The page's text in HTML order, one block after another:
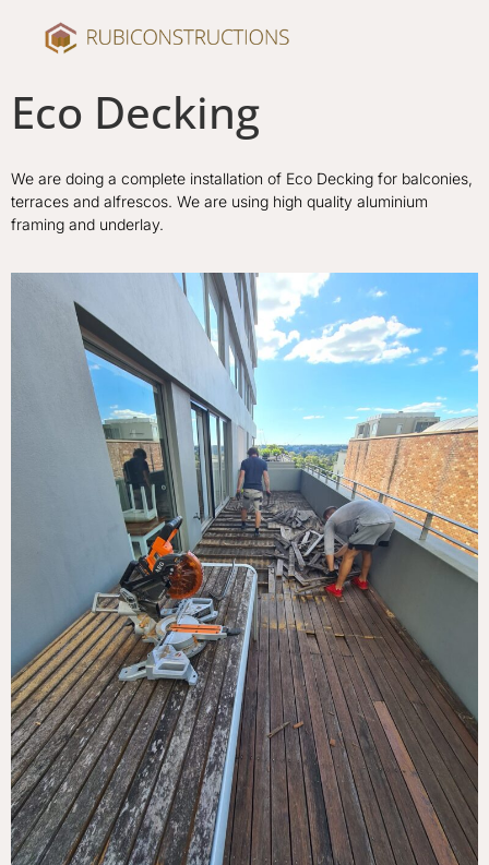
Eco Decking
We are doing a complete installation of Eco Decking for balconies,
terraces and alfrescos. We are using high quality aluminium
framing and underlay.